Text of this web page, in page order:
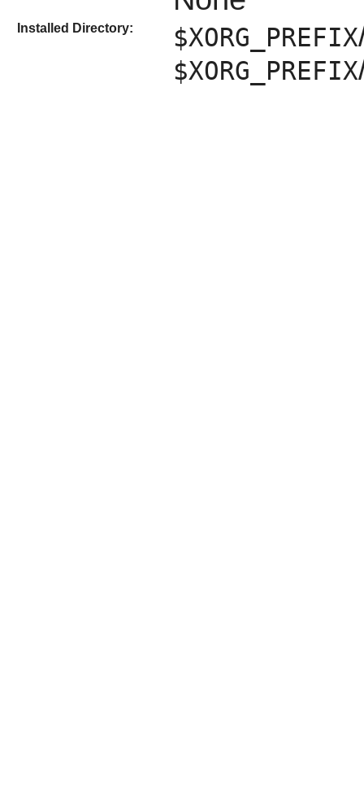
Installed Directory: $XORG_PREFIX
$XORG_PREFIX